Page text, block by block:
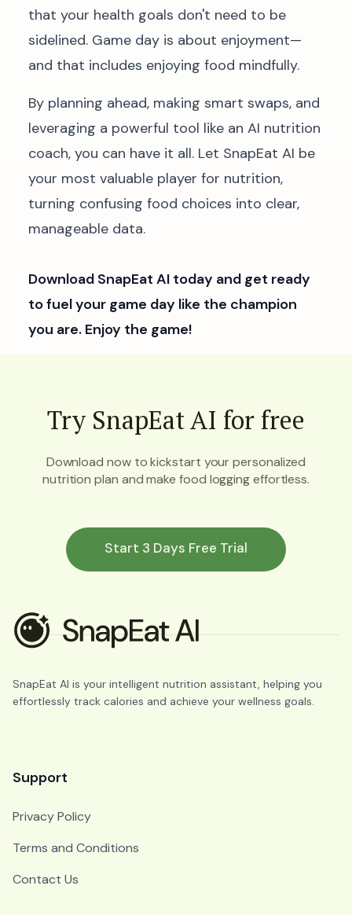
that your health goals don't need to be
sidelined. Game day is about enjoyment—
and that includes enjoying food mindfully.
By planning ahead, making smart swaps, and
leveraging a powerful tool like an AI nutrition
coach, you can have it all. Let SnapEat AI be
your most valuable player for nutrition,
turning confusing food choices into clear,
manageable data.
Download SnapEat AI today and get ready
to fuel your game day like the champion
you are. Enjoy the game!
Try SnapEat AI for free
Download now to kickstart your personalized
nutrition plan and make food logging effortless.
Start 3 Days Free Trial
SnapEat AI is your intelligent nutrition assistant, helping you
effortlessly track calories and achieve your wellness goals.
Support
Privacy Policy
Terms and Conditions
Contact Us